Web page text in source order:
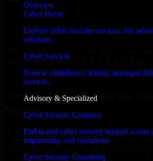
Overview
Cyber Home
Explore cyber security services, risk
solutions.
Cyber Services
Browse compliance, testing, managed
services.
Advisory & Specialized
Cyber Security Company
End-to-end cyber security support across
engineering, and operations.
Cyber Security Consulting
Fairbanks business goals to deliver real value.
Hire Cyber Resilience now
Hire Cyber Resilience for
Success
We offer experienced Cyber Resilience in
scale their products efficiently. Whether you’re
our developers integrate seamlessly with your